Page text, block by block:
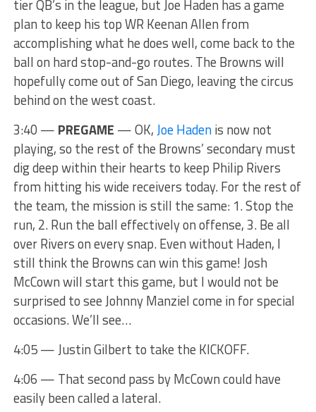
tier QB’s in the league, but Joe Haden has a game
plan to keep his top WR Keenan Allen from
accomplishing what he does well, come back to the
ball on hard stop-and-go routes. The Browns will
hopefully come out of San Diego, leaving the circus
behind on the west coast.
3:40 — PREGAME — OK,Joe Hadenis now not
playing, so the rest of the Browns’ secondary must
dig deep within their hearts to keep Philip Rivers
from hitting his wide receivers today. For the rest of
the team, the mission is still the same: 1. Stop the
run, 2. Run the ball effectively on offense, 3. Be all
over Rivers on every snap. Even without Haden, I
still think the Browns can win this game! Josh
McCown will start this game, but I would not be
surprised to see Johnny Manziel come in for special
occasions. We’ll see…
4:05 — Justin Gilbert to take the KICKOFF.
4:06 — That second pass by McCown could have
easily been called a lateral.